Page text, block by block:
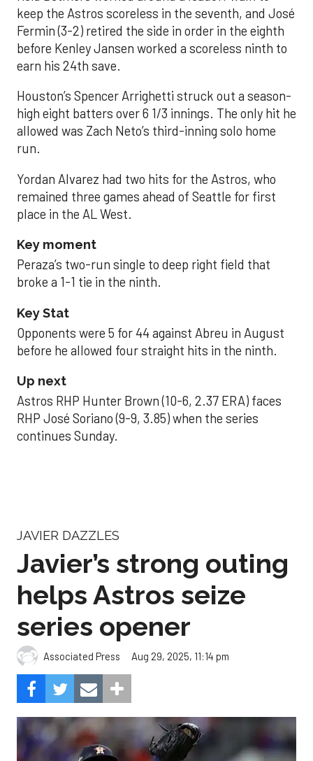
keep the Astros scoreless in the seventh, and José
Fermin (3-2) retired the side in order in the eighth
before Kenley Jansen worked a scoreless ninth to
earn his 24th save.
Houston’s Spencer Arrighetti struck out a season-
high eight batters over 6 1/3 innings. The only hit he
allowed was Zach Neto’s third-inning solo home
run.
Yordan Alvarez had two hits for the Astros, who
remained three games ahead of Seattle for first
place in the AL West.
Key moment
Peraza’s two-run single to deep right field that
broke a 1-1 tie in the ninth.
Key Stat
Opponents were 5 for 44 against Abreu in August
before he allowed four straight hits in the ninth.
Up next
Astros RHP Hunter Brown (10-6, 2.37 ERA) faces
RHP José Soriano (9-9, 3.85) when the series
continues Sunday.
JAVIER DAZZLES
Javier’s strong outing
helps Astros seize
series opener
Associated Press Aug 29, 2025, 11:14 pm